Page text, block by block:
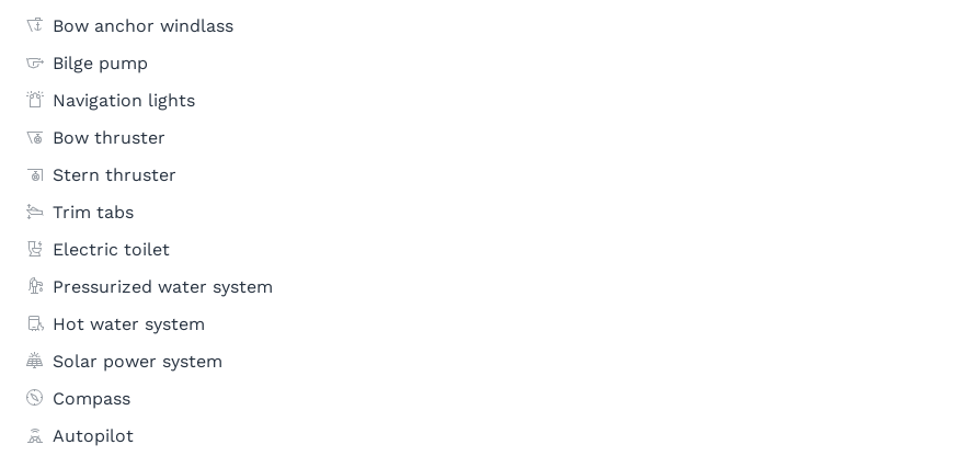
Bow anchor windlass
Bilge pump
Navigation lights
Bow thruster
Stern thruster
Trim tabs
Electric toilet
Pressurized water system
Hot water system
Solar power system
Compass
Autopilot